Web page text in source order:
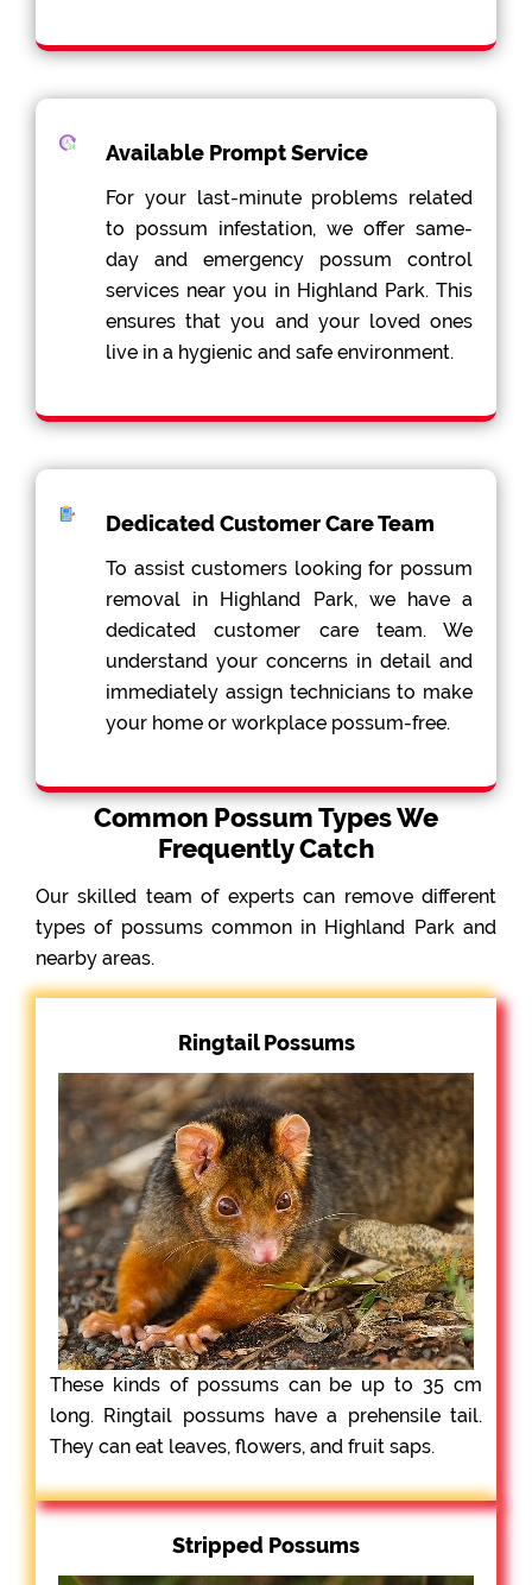
Available Prompt Service
For your last-minute problems related
to possum infestation, we offer same-
day and emergency possum control
services near you in Highland Park. This
ensures that you and your loved ones
live in a hygienic and safe environment.
Dedicated Customer Care Team
To assist customers looking for possum
removal in Highland Park, we have a
dedicated customer care team. We
understand your concerns in detail and
immediately assign technicians to make
your home or workplace possum-free.
Common Possum Types We
Frequently Catch
Our skilled team of experts can remove different
types of possums common in Highland Park and
nearby areas.
Ringtail Possums
These kinds of possums can be up to 35 cm
long. Ringtail possums have a prehensile tail.
They can eat leaves, flowers, and fruit saps.
Stripped Possums